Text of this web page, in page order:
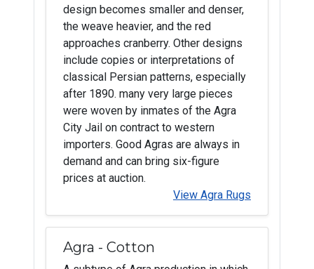
design becomes smaller and denser,
the weave heavier, and the red
approaches cranberry. Other designs
include copies or interpretations of
classical Persian patterns, especially
after 1890. many very large pieces
were woven by inmates of the Agra
City Jail on contract to western
importers. Good Agras are always in
demand and can bring six-figure
prices at auction.
View Agra Rugs
Agra - Cotton